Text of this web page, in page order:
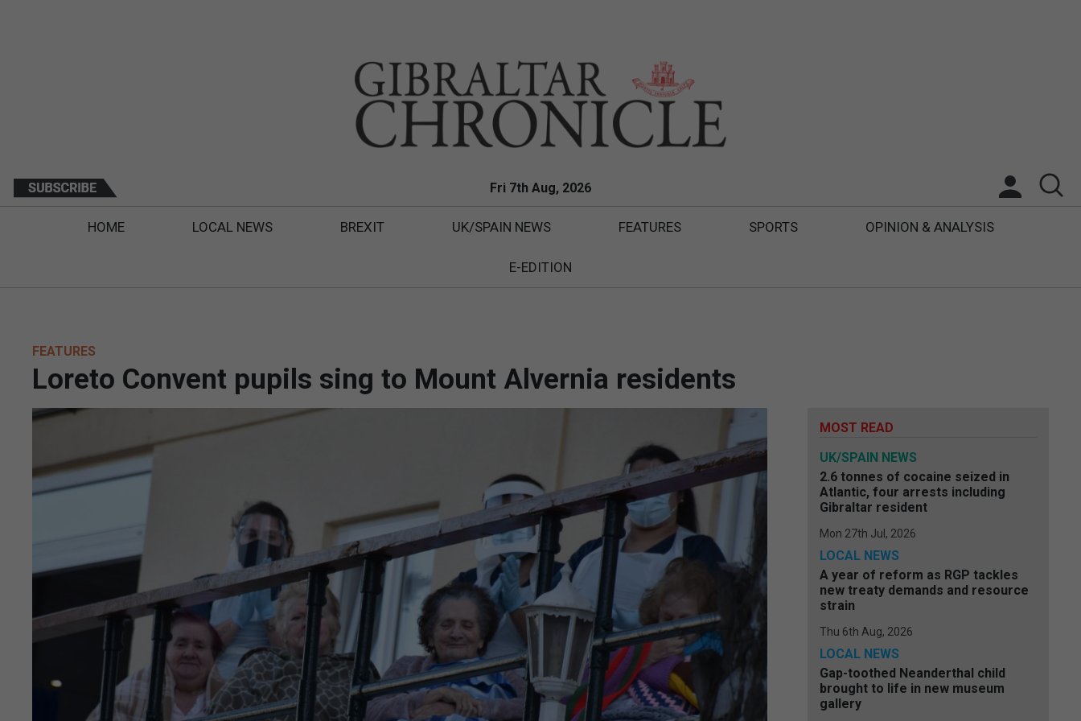
Fri 7th Aug, 2026
HOME LOCAL NEWS BREXIT UK/SPAIN NEWS FEATURES SPORTS OPINION & ANALYSIS
E-EDITION
FEATURES
Loreto Convent pupils sing to Mount Alvernia residents
MOST READ
UK/SPAIN NEWS
2.6 tonnes of cocaine seized in
Atlantic, four arrests including
Gibraltar resident
Mon 27th Jul, 2026
LOCAL NEWS
A year of reform as RGP tackles
new treaty demands and resource
strain
Thu 6th Aug, 2026
LOCAL NEWS
Gap-toothed Neanderthal child
brought to life in new museum
gallery